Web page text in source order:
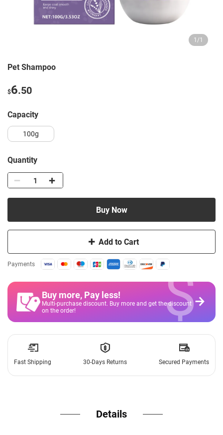
1 /1
Pet Shampoo
$6.50
capacity
100g
Quantity
Add to Cart
Buy Now
Payments
Buy more, Pay less!
Multi-purchase discount. Buy more and get the discount
on the order!
$
Fast Shipping 30-Days Returns Secured Payments
Details